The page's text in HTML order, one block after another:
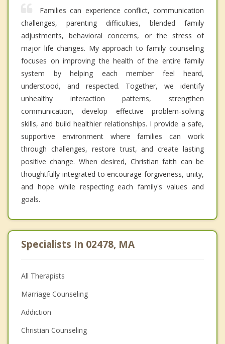
Families can experience conflict, communication
challenges, parenting difficulties, blended family
adjustments, behavioral concerns, or the stress of
major life changes. My approach to family counseling
focuses on improving the health of the entire family
system by helping each member feel heard,
understood, and respected. Together, we identify
unhealthy interaction patterns, strengthen
communication, develop effective problem-solving
skills, and build healthier relationships. I provide a safe,
supportive environment where families can work
through challenges, restore trust, and create lasting
positive change. When desired, Christian faith can be
thoughtfully integrated to encourage forgiveness, unity,
and hope while respecting each family's values and
goals.
Specialists In 02478, MA
All Therapists
Marriage Counseling
Addiction
Christian Counseling